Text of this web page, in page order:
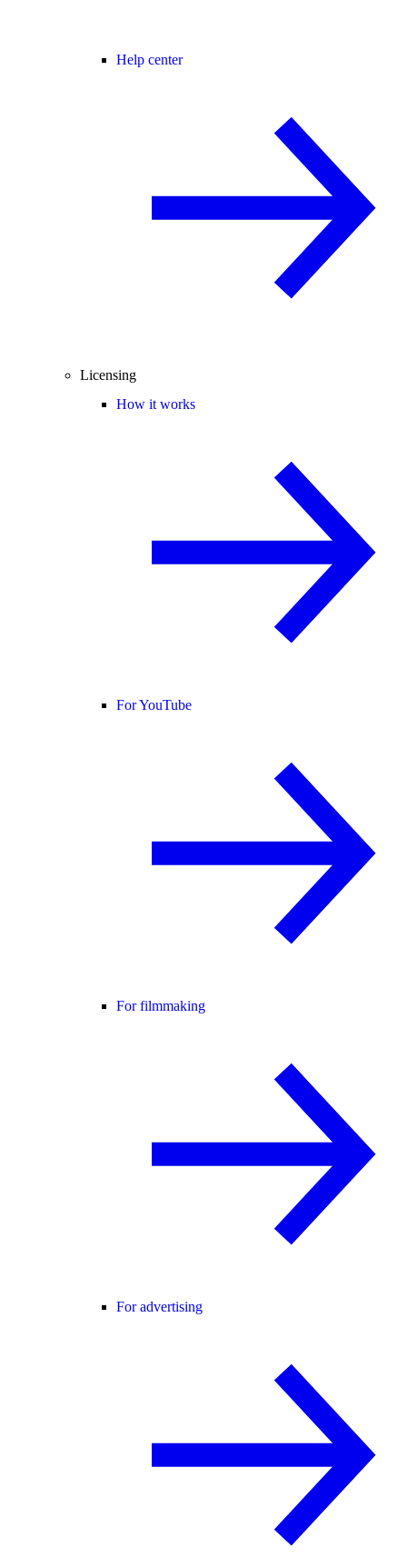
Help center
Licensing
How it works
For YouTube
For filmmaking
For advertising